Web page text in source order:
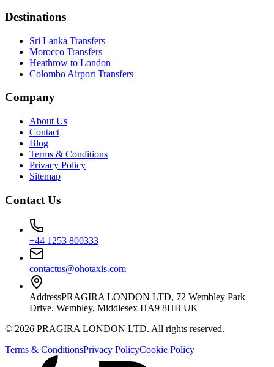
Destinations
Sri Lanka Transfers
Morocco Transfers
Heathrow to London
Colombo Airport Transfers
Company
About Us
Contact
Blog
Terms & Conditions
Privacy Policy
Sitemap
Contact Us
+44 1253 800333
contactus@ohotaxis.com
AddressPRAGIRA LONDON LTD, 72 Wembley Park
Drive, Wembley, Middlesex HA9 8HB UK
© 2026 PRAGIRA LONDON LTD. All rights reserved.
Terms & ConditionsPrivacy PolicyCookie Policy